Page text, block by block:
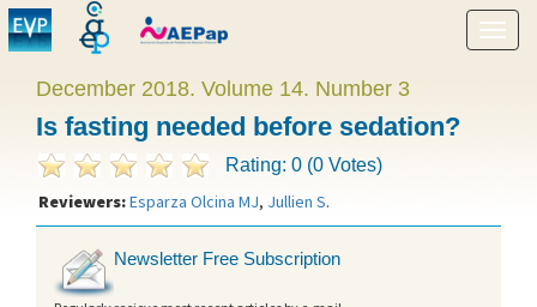
Show
menu
December 2018. Volume 14. Number 3
Is fasting needed before sedation?
Rating: 0 (0 Votes)
Reviewers:Esparza Olcina MJ, Jullien S.
Newsletter Free Subscription